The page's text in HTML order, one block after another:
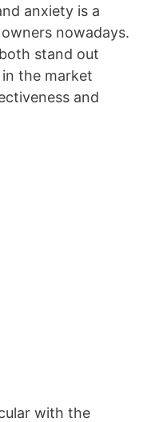
anxiety is a
nowadays.
stand out
the market
and
with the